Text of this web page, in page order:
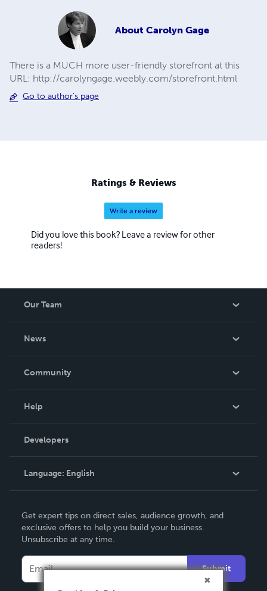
About Carolyn Gage
There is a MUCH more user-friendly storefront at this
URL: http://carolyngage.weebly.com/storefront.html
Go to author's page
Ratings & Reviews
Write a review
Did you love this book? Leave a review for other
readers!
Our Team
News
In The News
Community
Podcast
Help
Order Lookup
Knowledge Base
Contact Support
Developers
Language: English
Deutsch
Français
Italiano
Español
Get expert tips on direct sales, audience growth, and
exclusive offers to help you build your business.
Unsubscribe at any time.
Submit